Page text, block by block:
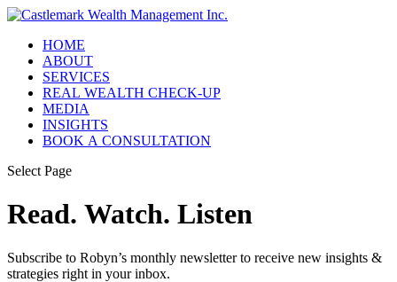
HOME
ABOUT
SERVICES
REAL WEALTH CHECK-UP
MEDIA
INSIGHTS
BOOK A CONSULTATION
Select Page
Read. Watch. Listen
Subscribe to Robyn’s monthly newsletter to receive new insights &
strategies right in your inbox.